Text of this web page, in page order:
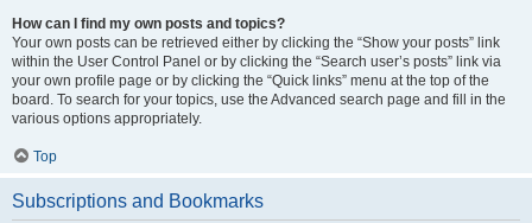
How can I find my own posts and topics?
Your own posts can be retrieved either by clicking the “Show your posts” link
within the User Control Panel or by clicking the “Search user’s posts” link via
your own profile page or by clicking the “Quick links” menu at the top of the
board. To search for your topics, use the Advanced search page and fill in the
various options appropriately.
Top
Subscriptions and Bookmarks